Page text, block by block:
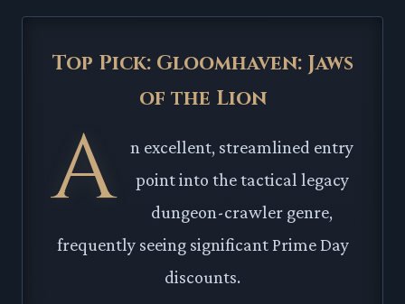
Top Pick: Gloomhaven: Jaws
of the Lion
A
n excellent, streamlined entry
point into the tactical legacy
dungeon-crawler genre,
frequently seeing significant Prime Day
discounts.